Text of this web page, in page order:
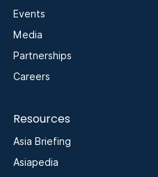
Events
Media
Partnerships
Careers
Resources
Asia Briefing
Asiapedia